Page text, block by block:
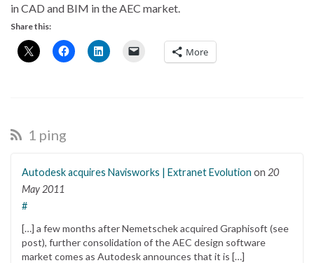
in CAD and BIM in the AEC market.
Share this:
More
1 ping
Autodesk acquires Navisworks | Extranet Evolution on 20
May 2011
#
[…] a few months after Nemetschek acquired Graphisoft (see
post), further consolidation of the AEC design software
market comes as Autodesk announces that it is […]